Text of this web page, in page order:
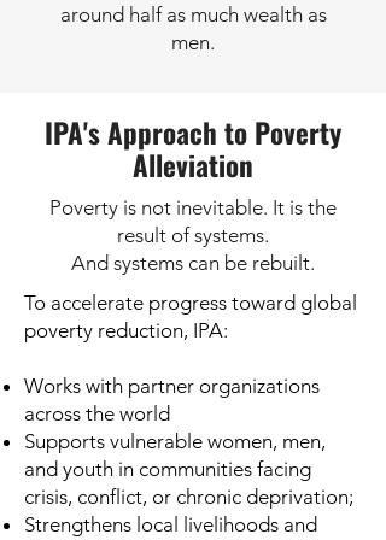
around half as much wealth as
men.
IPA's Approach to Poverty
Alleviation
Poverty is not inevitable. It is the
result of systems.
And systems can be rebuilt.
To accelerate progress toward global
poverty reduction, IPA:
Works with partner organizations
across the world
Supports vulnerable women, men,
and youth in communities facing
crisis, conflict, or chronic deprivation;
Strengthens local livelihoods and